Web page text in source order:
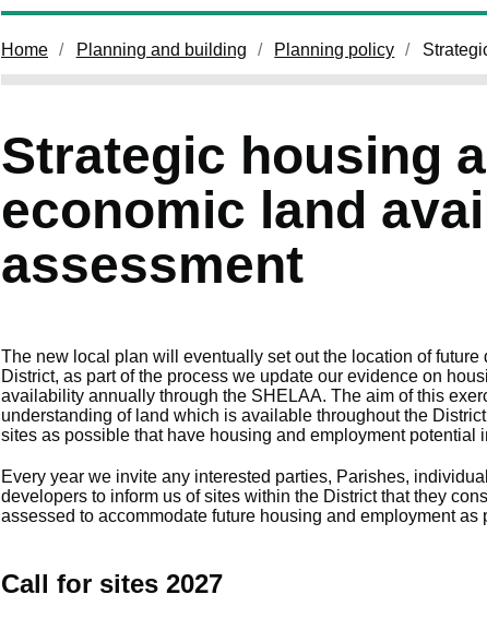
Home Planning and building Planning policy
Strategic housing
economic land
assessment
The new local plan will eventually set out the location of future
District, as part of the process we update our evidence on
availability annually through the SHELAA. The aim of this
understanding of land which is available throughout the
sites as possible that have housing and employment potential
Every year we invite any interested parties, Parishes,
developers to inform us of sites within the District that they
assessed to accommodate future housing and employment as
Call for sites 2027